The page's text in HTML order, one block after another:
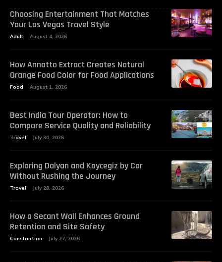
Choosing Entertainment That Matches
Your Las Vegas Travel Style
Adult August 4, 2026
How Annatto Extract Creates Natural
Orange Food Color for Food Applications
Food August 1, 2026
Best India Tour Operator: How to
Compare Service Quality and Reliability
Travel July 30, 2026
Exploring Dalyan and Koycegiz by Car
Without Rushing the Journey
Travel July 28, 2026
How a Secant Wall Enhances Ground
Retention and Site Safety
Construction July 27, 2026